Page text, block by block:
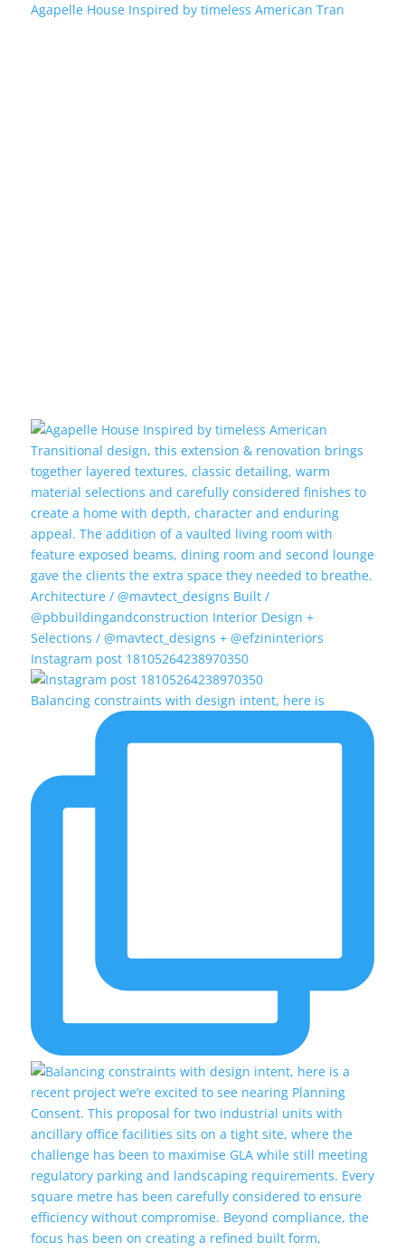
Agapelle House Inspired by timeless American Tran
Instagram post 18105264238970350
Balancing constraints with design intent, here is